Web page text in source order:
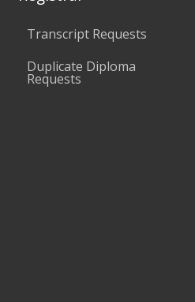
Transcript Requests
Duplicate Diploma
Requests